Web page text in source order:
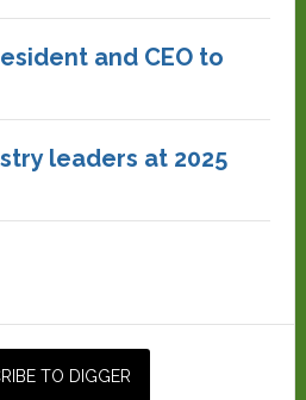
and CEO to
leaders at 2025